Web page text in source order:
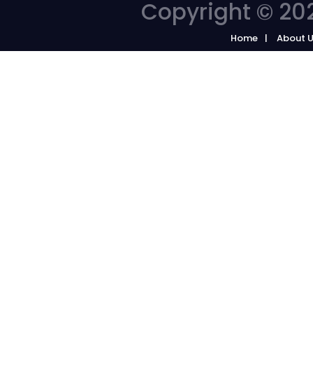
Copyright ©
Home About